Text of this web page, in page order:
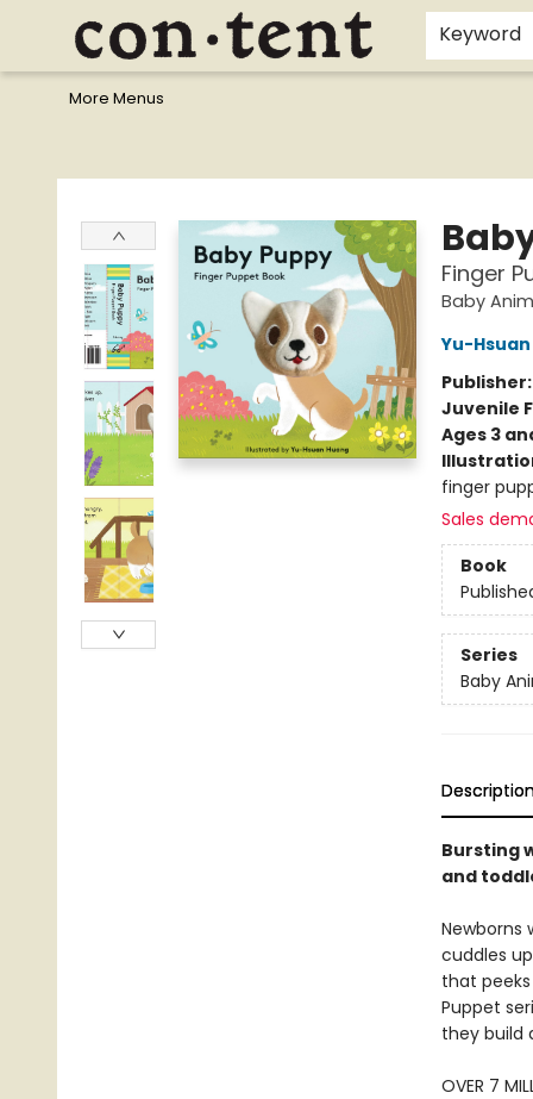
Keyword
Home
Browse
Events
Gift Cards
Staff Picks
I Want To...
Educators
School Wish Lists
Kids'content
Finals Bundles
What's On Sale?
Contact & Hours
More Menus
Finger
Baby
Yu-
Publisher:
Juvenile
Ages 3
finger
Sales
Book
Series
Baby
Bursting
and
Newborns
cuddles
that
Puppet
they build
OVER 7